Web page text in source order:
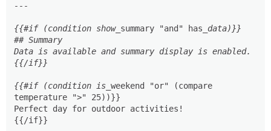
---
{{#if (condition show_ summary "and" has _data)}}
## Summary
Data is available and summary display is enabled.
{{/if}}
{{#if (condition is_ weekend "or" (compare
temperature ">" 25))}}
Perfect day for outdoor activities!
{{/if}}